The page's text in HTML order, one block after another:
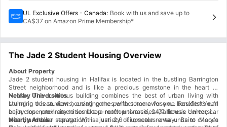
UL Exclusive Offers - Canada: Book with us and save up to
CA$37 on Amazon Prime Membership*
The Jade 2 Student Housing Overview
About Property
Jade 2 student housing in Halifax is located in the bustling Barrington
Street neighborhood and is like a precious gemstone in the heart of
Halifax. The luxurious building combines the best of urban living with
stunning ocean views, creating the perfect home for you. Residents can
enjoy top-notch amenities like a rooftop terrace, 24/7 fitness center, car
wash, and bike storage. With a variety of upscale rental units to choose
Nearby Universities
Living in this student housing comes with some awesome benefits! You'll
be in close proximity to some top-notch universities. Dalhousie University,
with its stellar reputation, is just 2.6 kilometers away. Saint Mary's
Nearby Areas